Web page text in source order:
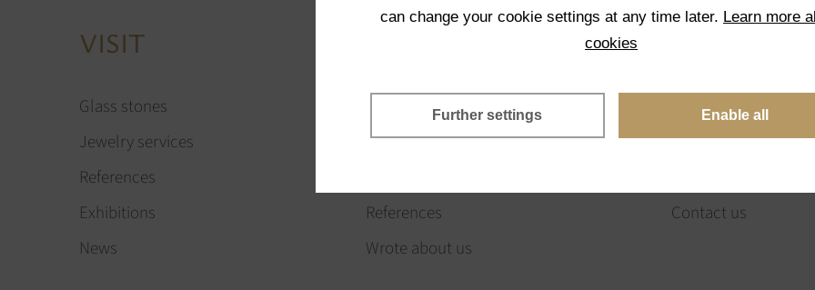
VISIT
Glass stones
Jewelry services
References
Exhibitions
News
Our vision & values
Our team
References
Wrote about us
Catalog of stones
How to order
Contact us
can change your cookie settings at any time later. Learn more
cookies
Further settings Enable all